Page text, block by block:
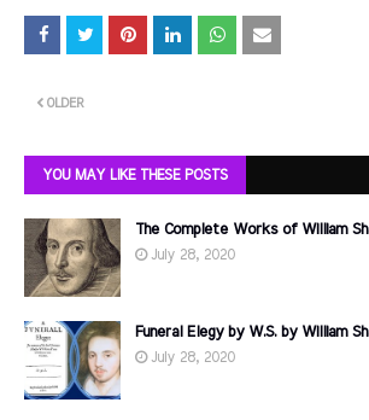
OLDER
YOU MAY LIKE THESE POSTS
The Complete Works of William
July 28, 2020
Funeral Elegy by W.S. by William
July 28, 2020